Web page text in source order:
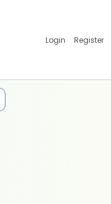
Login Register